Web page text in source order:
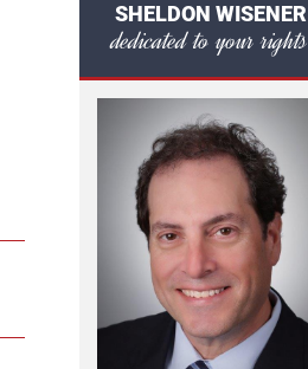
SHELDON WISENER
dedicated to your rights